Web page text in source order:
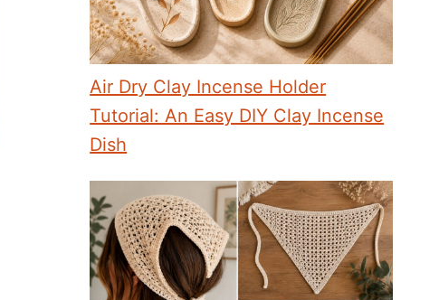
Air Dry Clay Incense Holder
Tutorial: An Easy DIY Clay Incense
Dish